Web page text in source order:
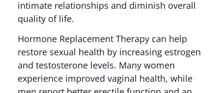
intimate relationships and diminish overall
quality of life.
Hormone Replacement Therapy can help
restore sexual health by increasing estrogen
and testosterone levels. Many women
experience improved vaginal health, while